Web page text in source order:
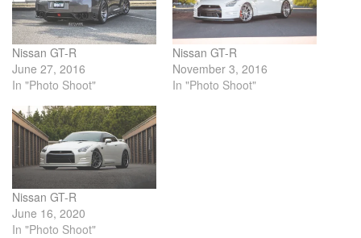
Nissan GT-R
June 27, 2016
In "Photo Shoot"
Nissan GT-R
November 3, 2016
In "Photo Shoot"
Nissan GT-R
June 16, 2020
In "Photo Shoot"